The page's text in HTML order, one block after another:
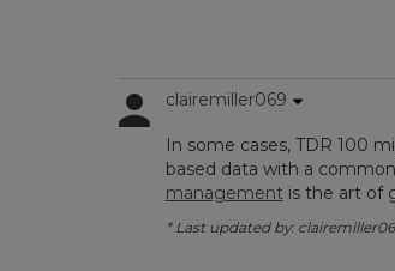
clairemiller069
In some cases, TDR 100
based data with a
managementis the art of
* Last updated by: